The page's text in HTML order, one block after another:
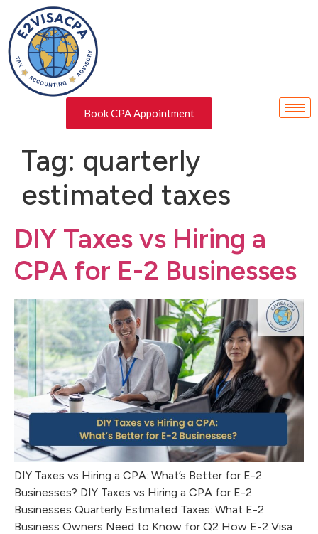
Book CPA Appointment
Tag: quarterly
estimated taxes
DIY Taxes vs Hiring a
CPA for E-2 Businesses
DIY Taxes vs Hiring a CPA: What’s Better for E-2
Businesses? DIY Taxes vs Hiring a CPA for E-2
Businesses Quarterly Estimated Taxes: What E-2
Business Owners Need to Know for Q2 How E-2 Visa